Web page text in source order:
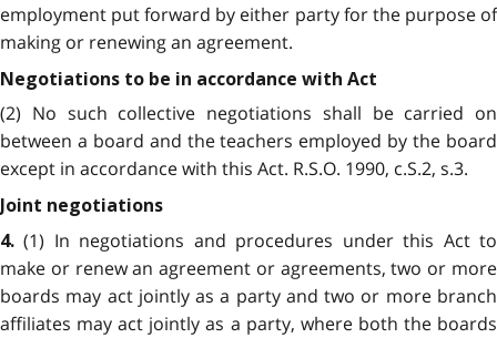
employment put forward by either party for the purpose of
making or renewing an agreement.
Negotiations to be in accordance with Act
(2) No such collective negotiations shall be carried on
between a board and the teachers employed by the board
except in accordance with this Act. R.S.O. 1990, c.S.2, s.3.
Joint negotiations
4. (1) In negotiations and procedures under this Act to
make or renew an agreement or agreements, two or more
boards may act jointly as a party and two or more branch
affiliates may act jointly as a party, where both the boards